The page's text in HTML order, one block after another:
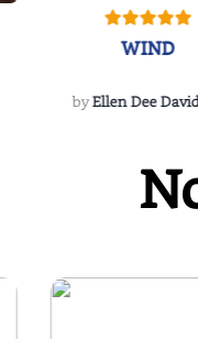
WIND
byEllen Dee